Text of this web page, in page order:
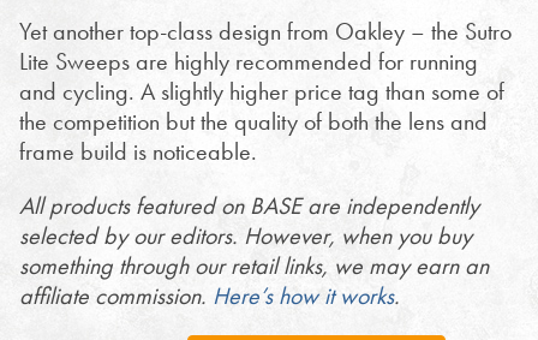
Yet another top-class design from Oakley – the Sutro
Lite Sweeps are highly recommended for running
and cycling. A slightly higher price tag than some of
the competition but the quality of both the lens and
frame build is noticeable.
All products featured on BASE are independently
selected by our editors. However, when you buy
something through our retail links, we may earn an
affiliate commission. Here’s how it works.